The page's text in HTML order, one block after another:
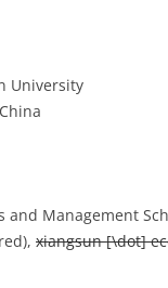
University
and Management
xiangsun [\dot]